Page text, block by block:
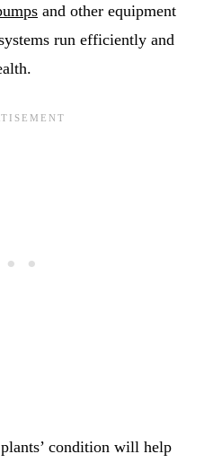
and other equipment
run efficiently and
condition will help